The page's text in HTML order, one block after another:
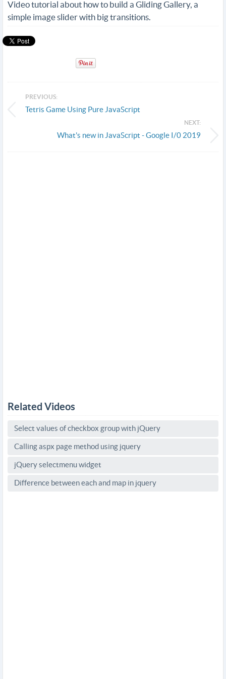
Video tutorial about how to build a Gliding Gallery, a
simple image slider with big transitions.
PREVIOUS:
Tetris Game Using Pure JavaScript
NEXT:
What's new in JavaScript - Google I/0 2019
Related Videos
Select values of checkbox group with jQuery
Calling aspx page method using jquery
jQuery selectmenu widget
Difference between each and map in jquery